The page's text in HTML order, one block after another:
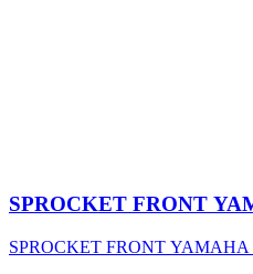
SPROCKET FRONT
SPROCKET FRONT YAMAHA